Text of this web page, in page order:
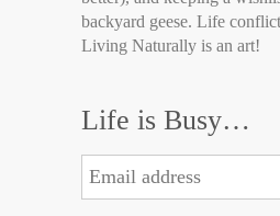
backyard geese. Life
Living Naturally is an art!
Life is Busy…